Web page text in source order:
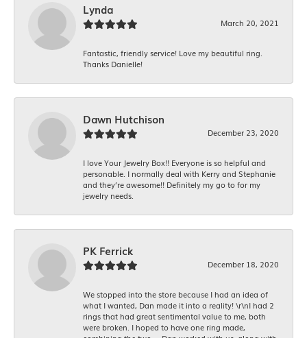
Lynda
March 20, 2021
Fantastic, friendly service! Love my beautiful ring.
Thanks Danielle!
Dawn Hutchison
December 23, 2020
I love Your Jewelry Box!! Everyone is so helpful and
personable. I normally deal with Kerry and Stephanie
and they’re awesome!! Definitely my go to for my
jewelry needs.
PK Ferrick
December 18, 2020
We stopped into the store because I had an idea of
what I wanted, Dan made it into a reality! \r\nI had 2
rings that had great sentimental value to me, both
were broken. I hoped to have one ring made,